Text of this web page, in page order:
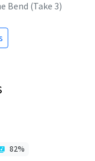
Bend (Take 3)
82%